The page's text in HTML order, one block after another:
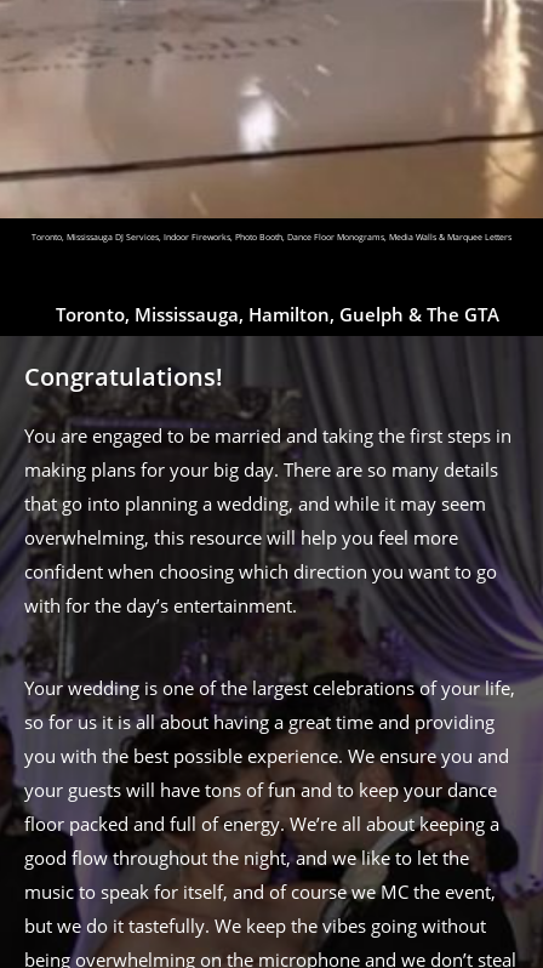
Toronto, Mississauga DJ Services, Indoor Fireworks, Photo Booth, Dance Floor Monograms, Media Walls & Marquee Letters
Toronto, Mississauga, Hamilton, Guelph & The GTA
Congratulations!
You are engaged to be married and taking the first steps in
making plans for your big day. There are so many details
that go into planning a wedding, and while it may seem
overwhelming, this resource will help you feel more
confident when choosing which direction you want to go
with for the day’s entertainment.
Your wedding is one of the largest celebrations of your life,
so for us it is all about having a great time and providing
you with the best possible experience. We ensure you and
your guests will have tons of fun and to keep your dance
floor packed and full of energy. We’re all about keeping a
good flow throughout the night, and we like to let the
music to speak for itself, and of course we MC the event,
but we do it tastefully. We keep the vibes going without
being overwhelming on the microphone and we don’t steal